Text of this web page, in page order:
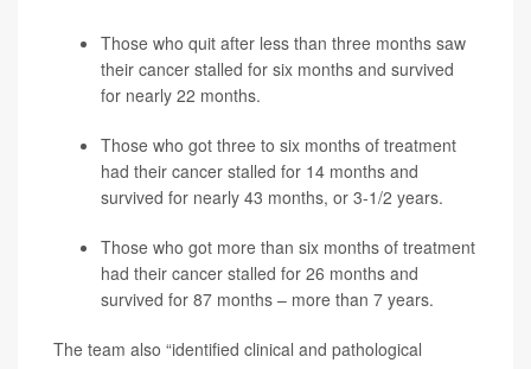
Those who quit after less than three months saw
their cancer stalled for six months and survived
for nearly 22 months.
Those who got three to six months of treatment
had their cancer stalled for 14 months and
survived for nearly 43 months, or 3-1/2 years.
Those who got more than six months of treatment
had their cancer stalled for 26 months and
survived for 87 months – more than 7 years.
The team also “identified clinical and pathological